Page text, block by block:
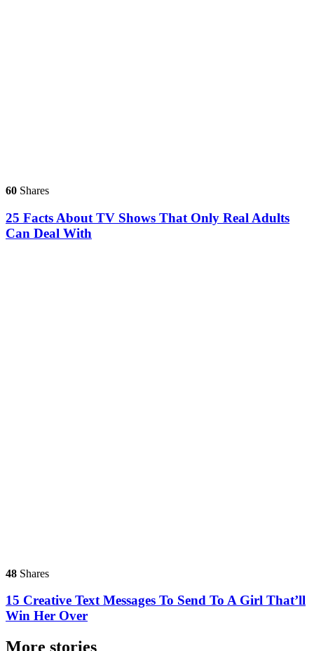
60 Shares
25 Facts About TV Shows That Only Real Adults
Can Deal With
48 Shares
15 Creative Text Messages To Send To A Girl That’ll
Win Her Over
More stories